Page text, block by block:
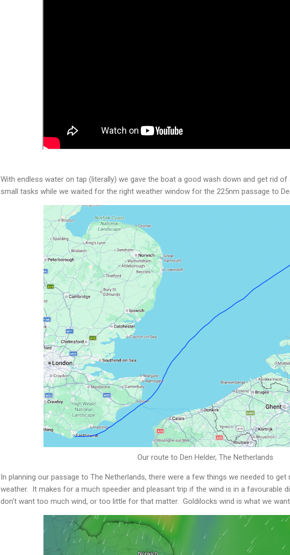
With endless water on tap (literally) we gave the boat a good wash down and get rid
small tasks while we waited for the right weather window for the 225nm passage to
Our route to Den Helder, The Netherlands
In planning our passage to The Netherlands, there were a few things we needed to
weather. It makes for a much speedier and pleasant trip if the wind is in a favourable
don't want too much wind, or too little for that matter. Goldilocks wind is what we